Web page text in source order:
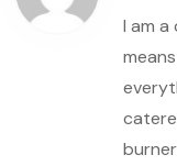
I am